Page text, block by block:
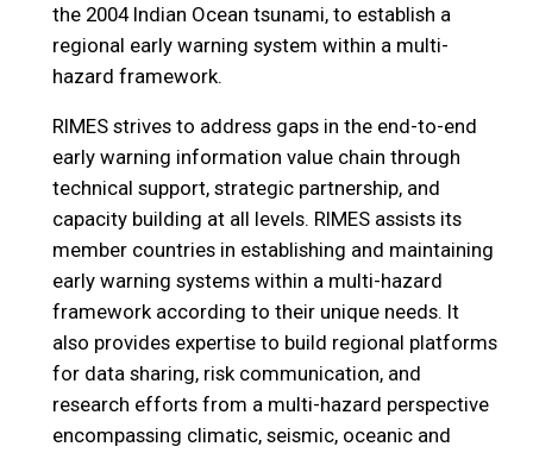
the 2004 Indian Ocean tsunami, to establish a
regional early warning system within a multi-
hazard framework.
RIMES strives to address gaps in the end-to-end
early warning information value chain through
technical support, strategic partnership, and
capacity building at all levels. RIMES assists its
member countries in establishing and maintaining
early warning systems within a multi-hazard
framework according to their unique needs. It
also provides expertise to build regional platforms
for data sharing, risk communication, and
research efforts from a multi-hazard perspective
encompassing climatic, seismic, oceanic and